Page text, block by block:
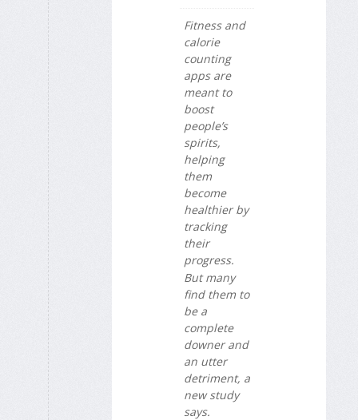
Fitness and
calorie
counting
apps are
meant to
boost
people’s
spirits,
helping
them
become
healthier by
tracking
their
progress.
But many
find them to
be a
complete
downer and
an utter
detriment, a
new study
says.